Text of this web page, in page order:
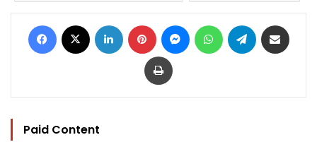
Facebook LinkedIn Pinterest MessengerWhatsAppTelegram
Print
Paid Content